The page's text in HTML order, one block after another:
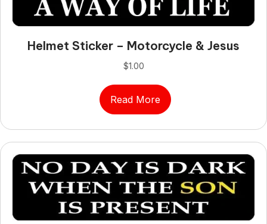
Helmet Sticker – Motorcycle & Jesus
$1.00
Read More